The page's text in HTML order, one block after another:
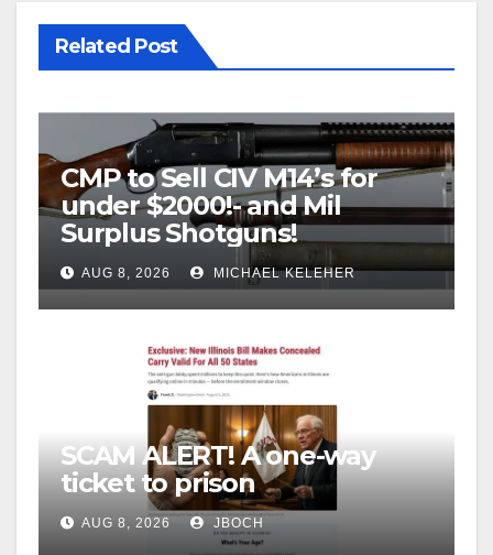
Related Post
CMP to Sell CIV M14’s for
under $2000!- and Mil
Surplus Shotguns!
AUG 8, 2026 MICHAEL KELEHER
SCAM ALERT! A one-way
ticket to prison
AUG 8, 2026 JBOCH